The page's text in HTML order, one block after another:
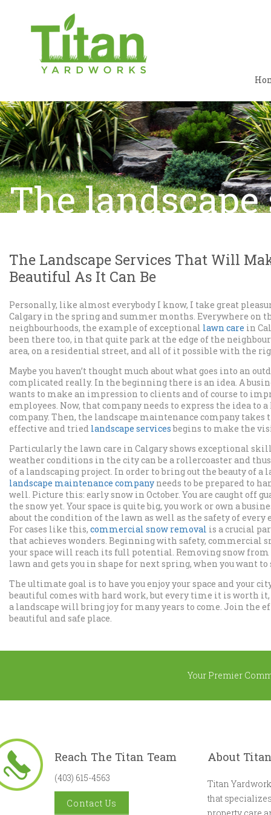
The
The Landscape Services That Will
Beautiful As It Can Be
Personally, like almost everybody I know, I take great
Calgary in the spring and summer months. Everywhere on
neighbourhoods, the example of exceptional lawn care in
been there too, in that quite park at the edge of the
area, on a residential street, and all of it possible with the
Maybe you haven’t thought much about what goes into an
complicated really. In the beginning there is an idea. A
wants to make an impression to clients and of course to
employees. Now, that company needs to express the idea to
company. Then, the landscape maintenance company
effective and tried landscape servicesbegins to make the
Particularly the lawn care in Calgary shows exceptional
weather conditions in the city can be a rollercoaster and
of a landscaping project. In order to bring out the beauty of a
landscape maintenance company needs to be prepared to
well. Picture this: early snow in October. You are caught off
the snow yet. Your space is quite big, you work or own a
about the condition of the lawn as well as the safety of every
For cases like this, commercial snow removal is a crucial
that achieves wonders. Beginning with safety, commercial
your space will reach its full potential. Removing snow from
lawn and gets you in shape for next spring, when you want to
The ultimate goal is to have you enjoy your space and your
beautiful comes with hard work, but every time it is worth it,
a landscape will bring joy for many years to come. Join the
beautiful and safe place.
Your Premier
Reach The Titan Team
(403) 615-4563
Contact Us
About
Titan
that